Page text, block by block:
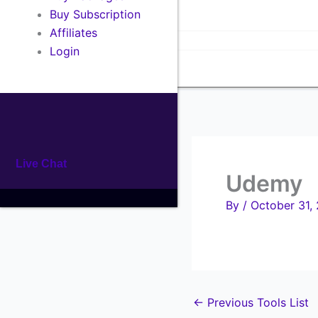
Buy Subscription
Affiliates
Login
Live Chat
Buy Tools
All In One Package
Single Products
Affiliates
Udemy
By / October 31,
← Previous Tools List